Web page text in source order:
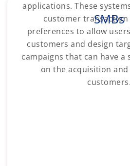
applications. These
customer
preferences to allow
customers and design
campaigns that can have
on the acquisition
customers.
SMBs